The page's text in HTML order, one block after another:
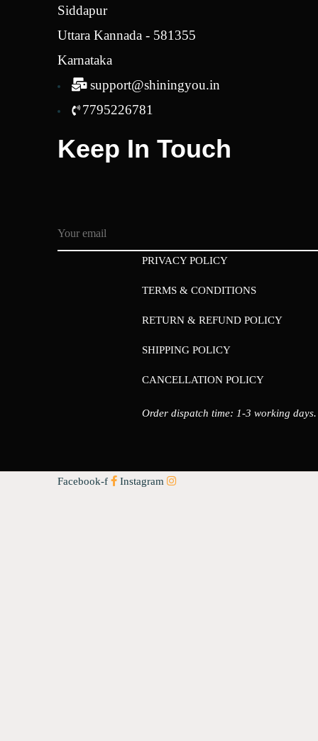
Siddapur
Uttara Kannada - 581355
Karnataka
support@shiningyou.in
7795226781
Keep In Touch
PRIVACY POLICY
TERMS & CONDITIONS
RETURN & REFUND POLICY
SHIPPING POLICY
CANCELLATION POLICY
Order dispatch time: 1-3 working days.
Facebook-f Instagram